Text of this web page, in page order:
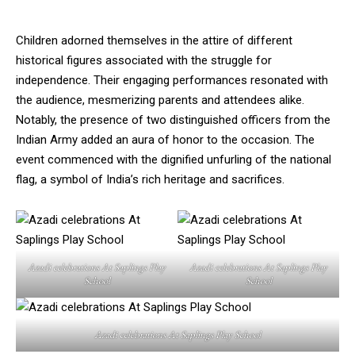
Children adorned themselves in the attire of different
historical figures associated with the struggle for
independence. Their engaging performances resonated with
the audience, mesmerizing parents and attendees alike.
Notably, the presence of two distinguished officers from the
Indian Army added an aura of honor to the occasion. The
event commenced with the dignified unfurling of the national
flag, a symbol of India’s rich heritage and sacrifices.
Azadi celebrations At Saplings Play
School
Azadi celebrations At Saplings Play
School
Azadi celebrations At Saplings Play School